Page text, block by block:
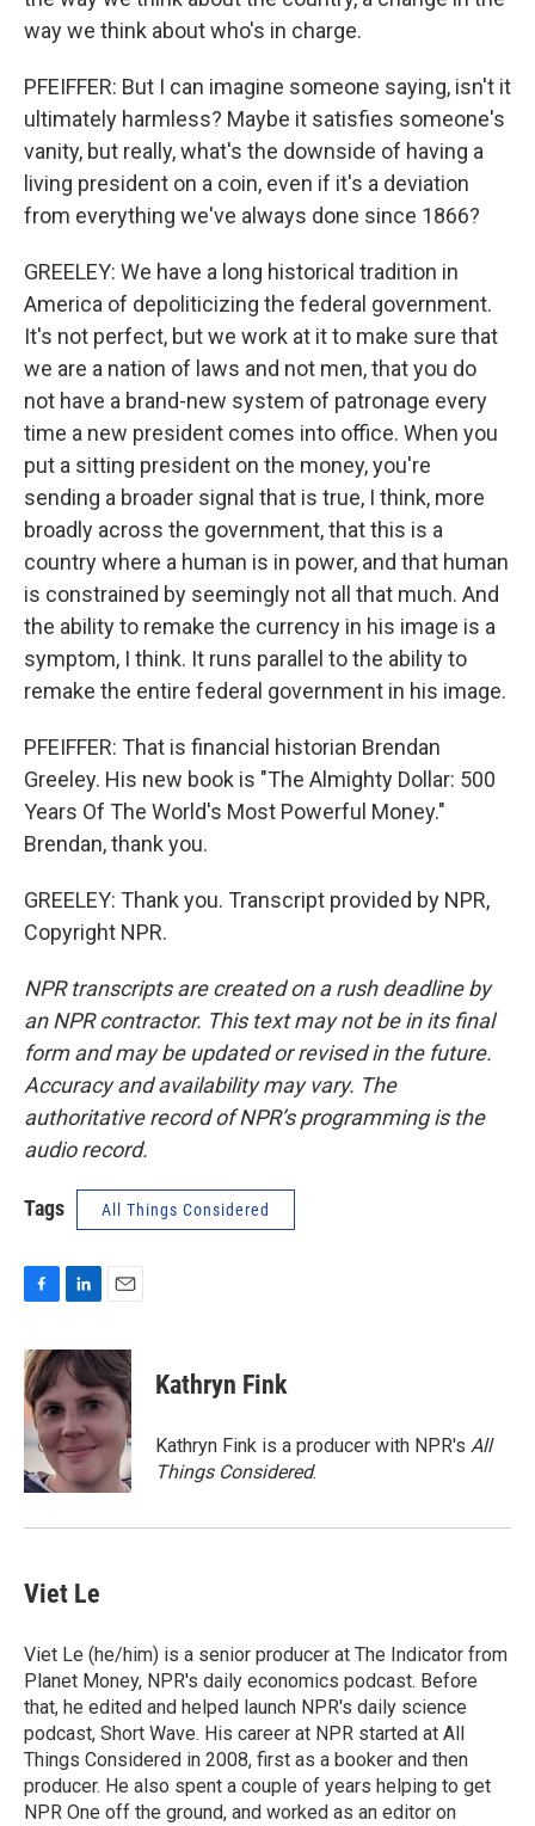
way we think about who's in charge.
PFEIFFER: But I can imagine someone saying, isn't it
ultimately harmless? Maybe it satisfies someone's
vanity, but really, what's the downside of having a
living president on a coin, even if it's a deviation
from everything we've always done since 1866?
GREELEY: We have a long historical tradition in
America of depoliticizing the federal government.
It's not perfect, but we work at it to make sure that
we are a nation of laws and not men, that you do
not have a brand-new system of patronage every
time a new president comes into office. When you
put a sitting president on the money, you're
sending a broader signal that is true, I think, more
broadly across the government, that this is a
country where a human is in power, and that human
is constrained by seemingly not all that much. And
the ability to remake the currency in his image is a
symptom, I think. It runs parallel to the ability to
remake the entire federal government in his image.
PFEIFFER: That is financial historian Brendan
Greeley. His new book is "The Almighty Dollar: 500
Years Of The World's Most Powerful Money."
Brendan, thank you.
GREELEY: Thank you. Transcript provided by NPR,
Copyright NPR.
NPR transcripts are created on a rush deadline by
an NPR contractor. This text may not be in its final
form and may be updated or revised in the future.
Accuracy and availability may vary. The
authoritative record of NPR’s programming is the
audio record.
Tags All Things Considered
c
e
b
o
o
n
k
e
d
I
n
a
i
l
Kathryn Fink
Kathryn Fink is a producer with NPR's All
Things Considered.
Viet Le
Viet Le (he/him) is a senior producer at The Indicator from
Planet Money, NPR's daily economics podcast. Before
that, he edited and helped launch NPR's daily science
podcast, Short Wave. His career at NPR started at All
Things Considered in 2008, first as a booker and then
producer. He also spent a couple of years helping to get
NPR One off the ground, and worked as an editor on